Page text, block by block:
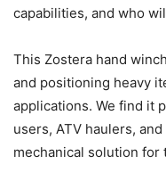
capabilities, and who
This Zostera hand
and positioning heavy
applications. We find it
users, ATV haulers,
mechanical solution for